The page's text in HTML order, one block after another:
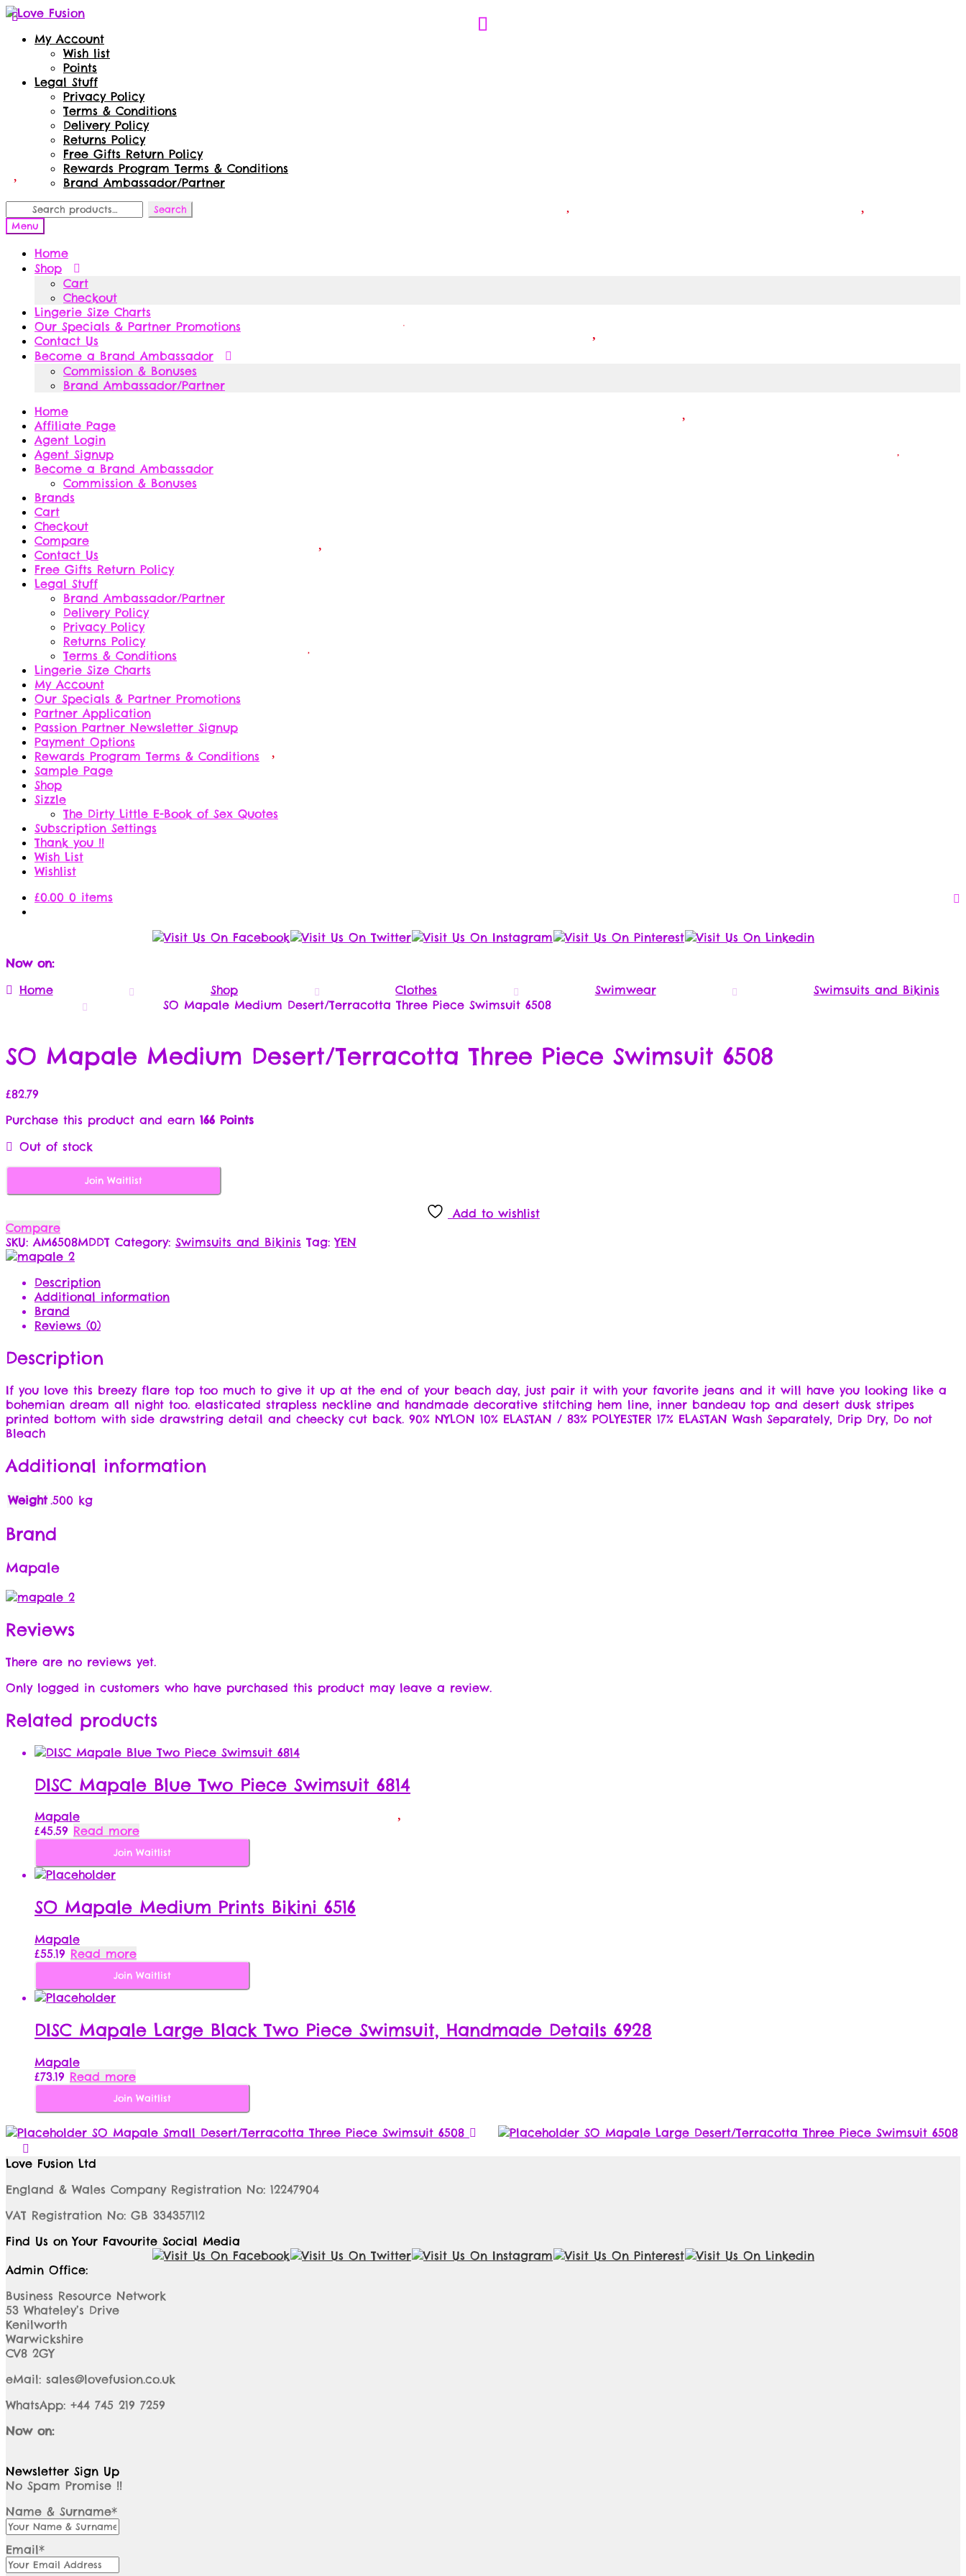
Skip
navigation
Skip
contentMy Account
Wish list
Points
Legal Stuff
Privacy Policy
Terms & Conditions
Delivery Policy
Returns Policy
Free Gifts Return Policy
Rewards Program Terms & Conditions
Brand Ambassador/Partner
Search
for:
Search
Menu
Home
Shop
Cart
Checkout
Lingerie Size Charts
Our Specials & Partner Promotions
Contact Us
Become a Brand Ambassador
Commission & Bonuses
Brand Ambassador/Partner
Home
Affiliate Page
Agent Login
Agent Signup
Become a Brand Ambassador
Commission & Bonuses
Brands
Cart
Checkout
Compare
Contact Us
Free Gifts Return Policy
Legal Stuff
Brand Ambassador/Partner
Delivery Policy
Privacy Policy
Returns Policy
Terms & Conditions
Lingerie Size Charts
My Account
Our Specials & Partner Promotions
Partner Application
Passion Partner Newsletter Signup
Payment Options
Rewards Program Terms & Conditions
Sample Page
Shop
Sizzle
The Dirty Little E-Book of Sex Quotes
Subscription Settings
Thank you !!
Wish List
Wishlist
£0.00 0 items
Now on:
Home
Shop Clothes Swimwear
Swimsuits and Bikinis
SO Mapale Medium Desert/Terracotta Three Piece Swimsuit 6508
SO Mapale Medium Desert/Terracotta Three Piece Swimsuit 6508
£82.79
Purchase this product and earn 166 Points
Out of stock
Join Waitlist
Add to wishlist
Compare
SKU: AM6508MDDT Category: Swimsuits and Bikinis Tag:YEN
Description
Additional information
Brand
Reviews (0)
Description
If you love this breezy flare top too much to give it up at the end of your beach day, just pair it with your favorite jeans and it will have you looking like a
bohemian dream all night too. elasticated strapless neckline and handmade decorative stitching hem line, inner bandeau top and desert dusk stripes
printed bottom with side drawstring detail and cheecky cut back. 90% NYLON 10% ELASTAN / 83% POLYESTER 17% ELASTAN Wash Separately, Drip Dry, Do not
Bleach
Additional information
Weight .500 kg
Brand
Mapale
Reviews
There are no reviews yet.
Only logged in customers who have purchased this product may leave a review.
Related products
DISC Mapale Blue Two Piece Swimsuit 6814
Mapale
£45.59 Read more
Join Waitlist
SO Mapale Medium Prints Bikini 6516
Mapale
£55.19 Read more
Join Waitlist
DISC Mapale Large Black Two Piece Swimsuit, Handmade Details 6928
Mapale
£73.19 Read more
Join Waitlist
SO Mapale Small Desert/Terracotta Three Piece Swimsuit 6508 SO Mapale Large Desert/Terracotta Three Piece Swimsuit 6508
Love Fusion Ltd
England & Wales Company Registration No: 12247904
VAT Registration No: GB 334357112
Find Us on Your Favourite Social Media
Admin Office:
Business Resource Network
53 Whateley’s Drive
Kenilworth
Warwickshire
CV8 2GY
eMail: sales@lovefusion.co.uk
WhatsApp: +44 745 219 7259
Now on:
Newsletter Sign Up
No Spam Promise !!
Name & Surname*
Email*